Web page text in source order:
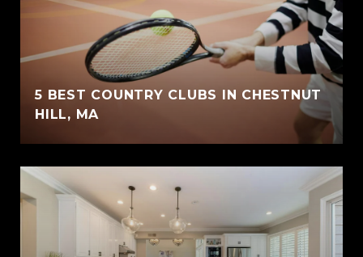
5 BEST COUNTRY CLUBS IN CHESTNUT
HILL, MA